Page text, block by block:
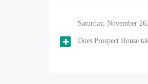
Saturday, November
Does Prospect House